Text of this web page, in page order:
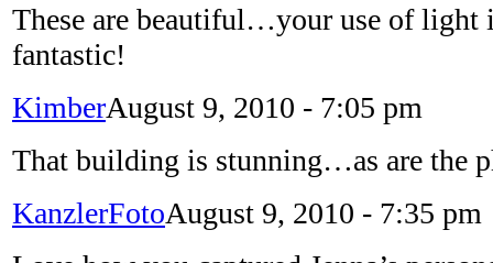
These are beautiful…your use of light
fantastic!
KimberAugust 9, 2010 - 7:05 pm
That building is stunning…as are the
KanzlerFotoAugust 9, 2010 - 7:35 pm